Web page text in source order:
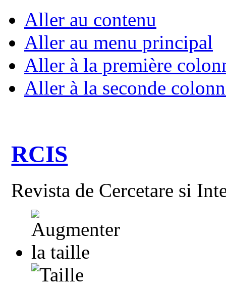
Aller au contenu
Aller au menu principal
Aller à la première
Aller à la seconde
RCIS
Revista de Cercetare si